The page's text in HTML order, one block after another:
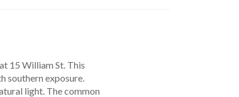
15 William St. This
southern exposure.
light. The common